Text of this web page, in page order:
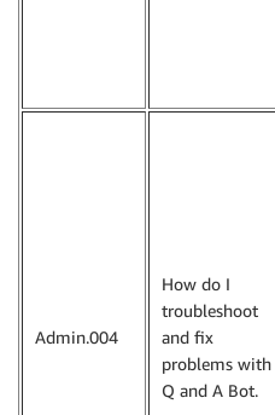
Admin.004
How do I
troubleshoot
and fix
problems with
Q and A Bot.